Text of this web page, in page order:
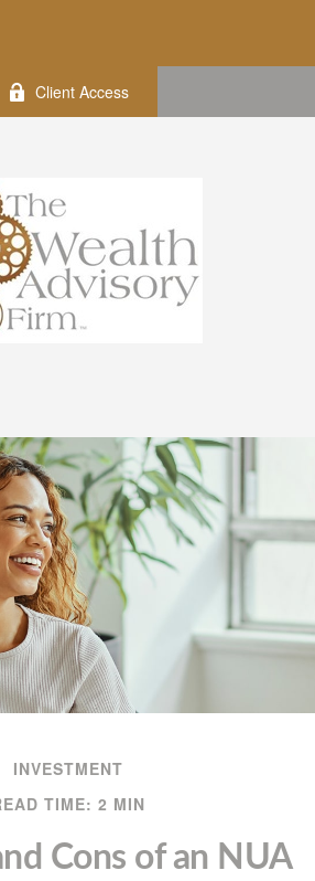
Client Access
INVESTMENT
TIME: 2 MIN
Cons of an NUA